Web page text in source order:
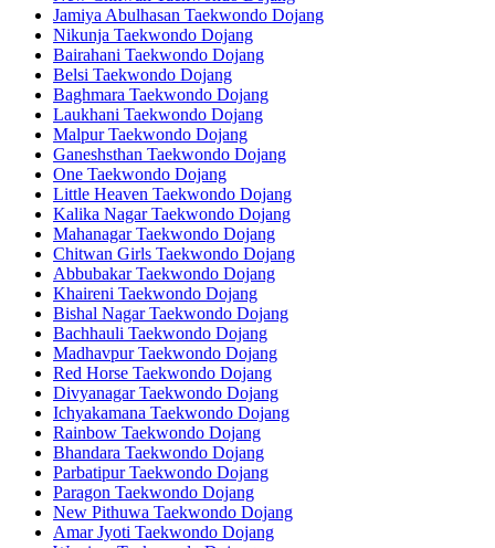
Jamiya Abulhasan Taekwondo Dojang
Nikunja Taekwondo Dojang
Bairahani Taekwondo Dojang
Belsi Taekwondo Dojang
Baghmara Taekwondo Dojang
Laukhani Taekwondo Dojang
Malpur Taekwondo Dojang
Ganeshsthan Taekwondo Dojang
One Taekwondo Dojang
Little Heaven Taekwondo Dojang
Kalika Nagar Taekwondo Dojang
Mahanagar Taekwondo Dojang
Chitwan Girls Taekwondo Dojang
Abbubakar Taekwondo Dojang
Khaireni Taekwondo Dojang
Bishal Nagar Taekwondo Dojang
Bachhauli Taekwondo Dojang
Madhavpur Taekwondo Dojang
Red Horse Taekwondo Dojang
Divyanagar Taekwondo Dojang
Ichyakamana Taekwondo Dojang
Rainbow Taekwondo Dojang
Bhandara Taekwondo Dojang
Parbatipur Taekwondo Dojang
Paragon Taekwondo Dojang
New Pithuwa Taekwondo Dojang
Amar Jyoti Taekwondo Dojang